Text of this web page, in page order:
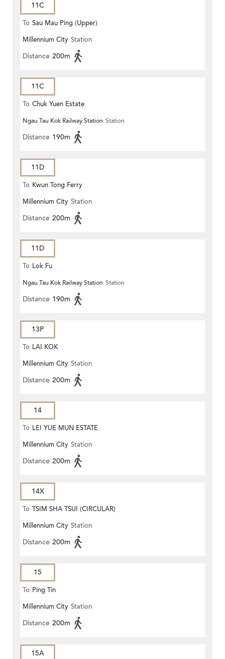
11C
To Sau Mau Ping (Upper)
Millennium City Station
Distance 200m
11C
To Chuk Yuen Estate
Ngau Tau Kok Railway Station Station
Distance 190m
11D
To Kwun Tong Ferry
Millennium City Station
Distance 200m
11D
To Lok Fu
Ngau Tau Kok Railway Station Station
Distance 190m
13P
To LAI KOK
Millennium City Station
Distance 200m
14
To LEI YUE MUN ESTATE
Millennium City Station
Distance 200m
14X
To TSIM SHA TSUI (CIRCULAR)
Millennium City Station
Distance 200m
15
To Ping Tin
Millennium City Station
Distance 200m
15A